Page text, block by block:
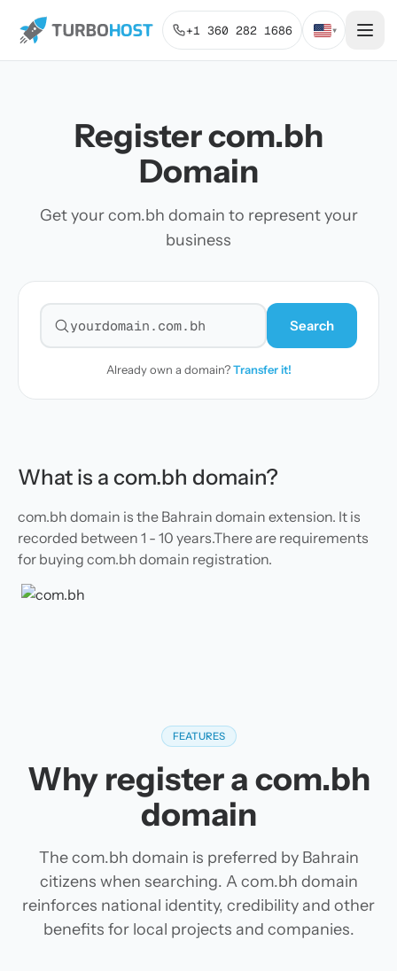
+1 360 282 1686 ▾
Register com.bh
Domain
Get your com.bh domain to represent your
business
Search for a domain
Search
Already own a domain?Transfer it!
What is a com.bh domain?
com.bh domain is the Bahrain domain extension. It is
recorded between 1 - 10 years.There are requirements
for buying com.bh domain registration.
FEATURES
Why register a com.bh
domain
The com.bh domain is preferred by Bahrain
citizens when searching. A com.bh domain
reinforces national identity, credibility and other
benefits for local projects and companies.